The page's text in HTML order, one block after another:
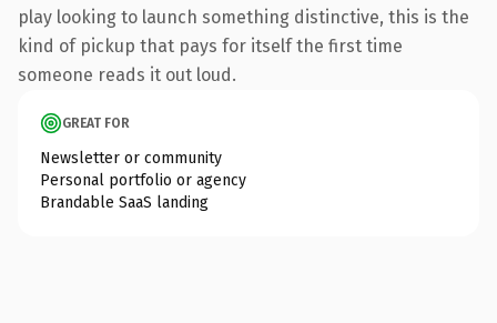
play looking to launch something distinctive, this is the
kind of pickup that pays for itself the first time
someone reads it out loud.
GREAT FOR
Newsletter or community
Personal portfolio or agency
Brandable SaaS landing